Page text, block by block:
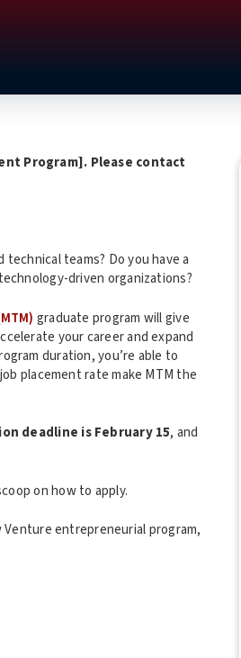
Program]. Please contact
teams? Do you have a
driven organizations?
graduate program will give
your career and expand
duration, you’re able to
placement rate make MTM the
deadline is February 15, and
on how to apply.
Venture entrepreneurial program,